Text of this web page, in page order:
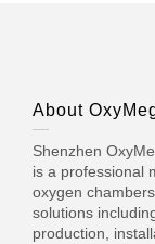
About
Shenzhen
is a professional
oxygen
solutions
production,